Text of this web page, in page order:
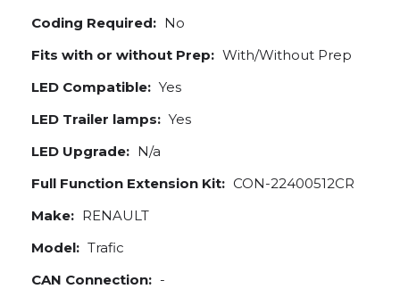
Coding Required: No
Fits with or without Prep: With/Without Prep
LED Compatible: Yes
LED Trailer lamps: Yes
LED Upgrade: N/a
Full Function Extension Kit: CON-22400512CR
Make: RENAULT
Model: Trafic
CAN Connection: -